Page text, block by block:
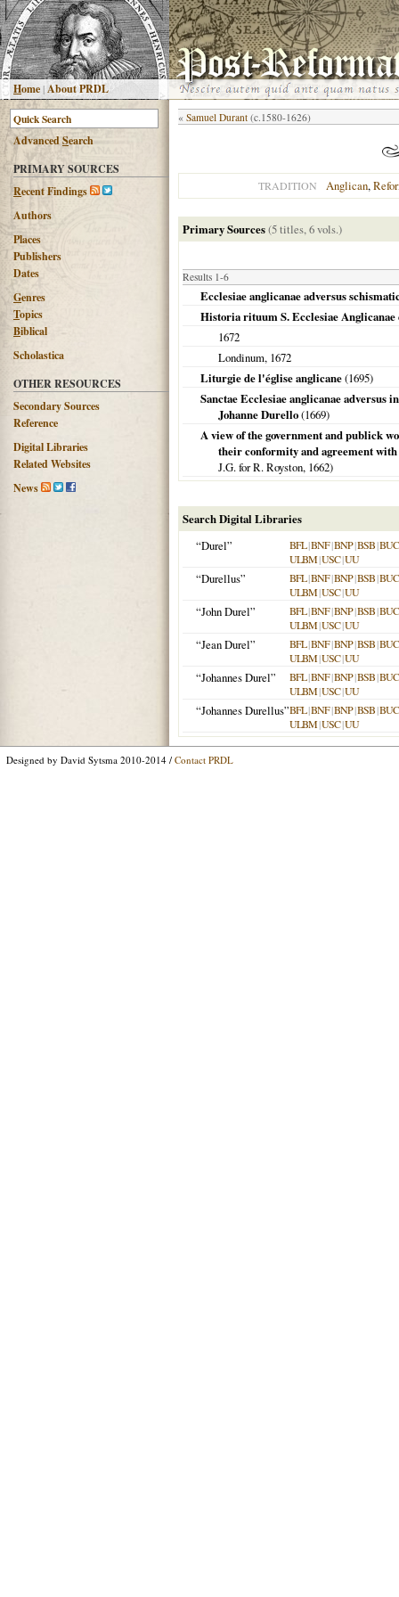
Home|About PRDL
AdvancedSearch
PRIMARY SOURCES
Recent Findings
Authors
Places
Publishers
Dates
Genres
Topics
Biblical
Scholastica
OTHER RESOURCES
Secondary Sources
Reference
Digital Libraries
Related Websites
News
« Samuel Durant (c.1580-1626)
TRADITION Anglican,
Primary Sources(5 titles, 6 vols.)
Results 1-6
Ecclesiae anglicanae adversus
Historia rituum S. Ecclesiae
1672
Londinum, 1672
Liturgie de l'église anglicane(1695)
Sanctae Ecclesiae anglicanae
Johanne Durello(1669)
A view of the government and publick
their conformity and agreement
J.G. for R. Royston, 1662)
Search Digital Libraries
“Durel”
BFL|BNF|BNP|BSB|
ULBM|USC|UU
“Durellus” BFL|BNF|BNP|BSB|
ULBM|USC|UU
“John Durel” BFL|BNF|BNP|BSB|
ULBM|USC|UU
“Jean Durel” BFL|BNF|BNP|BSB|
ULBM|USC|UU
“Johannes Durel” BFL|BNF|BNP|BSB|
ULBM|USC|UU
“Johannes Durellus”BFL|BNF|BNP|BSB|
ULBM|USC|UU
Designed by David Sytsma 2010-2014 / Contact PRDL